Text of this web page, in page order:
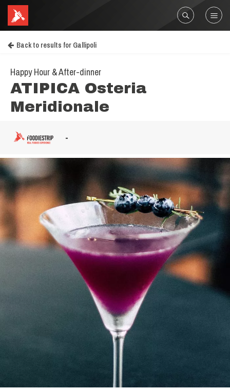
Back to results for Gallipoli
Happy Hour & After-dinner
ATIPICA Osteria
Meridionale
-